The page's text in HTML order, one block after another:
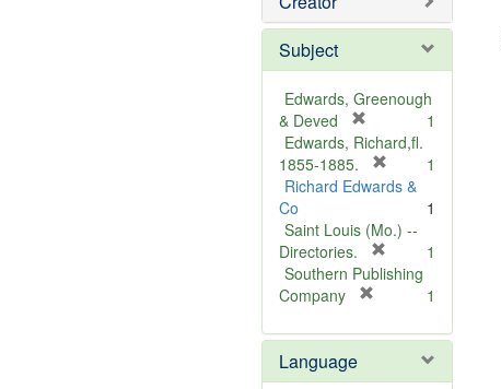
Subject
Edwards, Greenough
& Deved
r
e
m
v
e
]
1
Edwards, Richard,fl.
1855-1885.
r
m
v
1
Richard Edwards &
Co
1
Saint Louis (Mo.) --
Directories.
r
o
e
1
Southern Publishing
Company
e
o
1
Language